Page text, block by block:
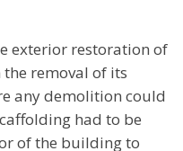
exterior restoration of
removal of its
any demolition could
had to be
of the building to